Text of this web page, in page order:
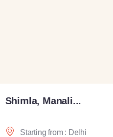
Shimla, Manali...
Starting from : Delhi